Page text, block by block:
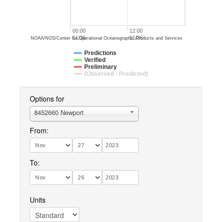
Predictions
Verified
Preliminary
(Observed - Predicted)
00:00
11/26
12:00
11/26
NOAA/NOS/Center for Operational Oceanographic Products and Services
Options for
8452660 Newport
From:
To:
Units